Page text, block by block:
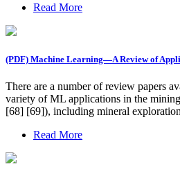
Read More
(PDF) Machine Learning—A Review of
There are a number of review papers
variety of ML applications in the
[68] [69]), including mineral
Read More